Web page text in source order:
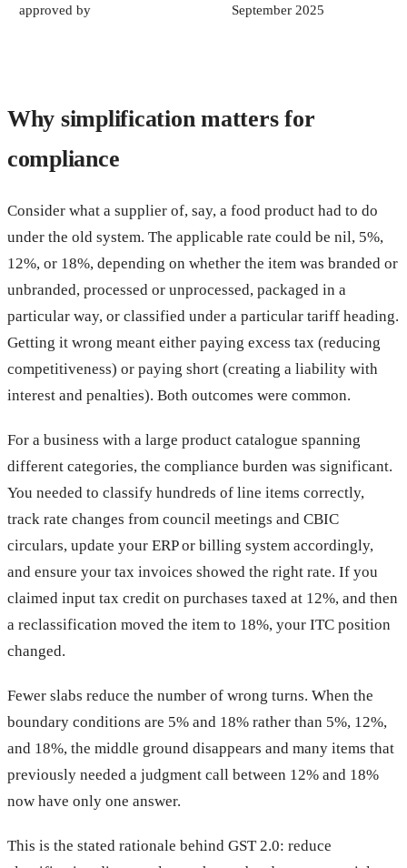
approved by
September 2025
Why simplification matters for
compliance
Consider what a supplier of, say, a food product had to do
under the old system. The applicable rate could be nil, 5%,
12%, or 18%, depending on whether the item was branded or
unbranded, processed or unprocessed, packaged in a
particular way, or classified under a particular tariff heading.
Getting it wrong meant either paying excess tax (reducing
competitiveness) or paying short (creating a liability with
interest and penalties). Both outcomes were common.
For a business with a large product catalogue spanning
different categories, the compliance burden was significant.
You needed to classify hundreds of line items correctly,
track rate changes from council meetings and CBIC
circulars, update your ERP or billing system accordingly,
and ensure your tax invoices showed the right rate. If you
claimed input tax credit on purchases taxed at 12%, and then
a reclassification moved the item to 18%, your ITC position
changed.
Fewer slabs reduce the number of wrong turns. When the
boundary conditions are 5% and 18% rather than 5%, 12%,
and 18%, the middle ground disappears and many items that
previously needed a judgment call between 12% and 18%
now have only one answer.
This is the stated rationale behind GST 2.0: reduce